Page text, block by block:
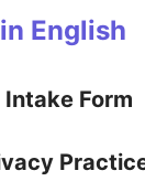
English
Form